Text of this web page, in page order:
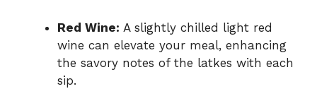
Red Wine: A slightly chilled light red
wine can elevate your meal, enhancing
the savory notes of the latkes with each
sip.